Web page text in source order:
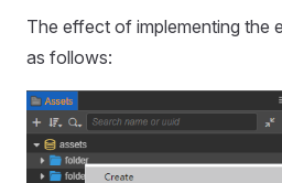
The effect of implementing the
as follows: